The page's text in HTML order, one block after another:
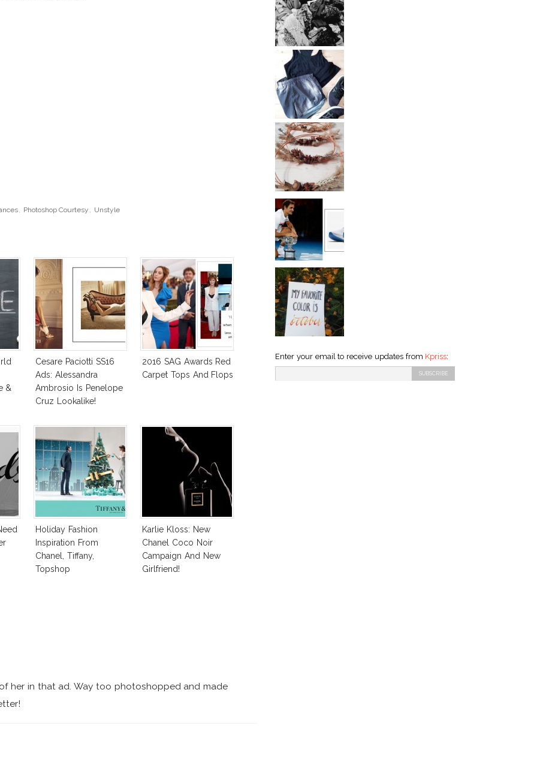
, Photoshop Courtesy , Unstyle
&
Cesare Paciotti SS16
Ads: Alessandra
Ambrosio Is Penelope
Cruz Lookalike!
2016 SAG Awards Red
Carpet Tops And Flops
Holiday Fashion
Inspiration From
Chanel, Tiffany,
Topshop
Karlie Kloss: New
Chanel Coco Noir
Campaign And New
Girlfriend!
her in that ad. Way too photoshopped and made
Enter your email to receive updates from Kpriss: